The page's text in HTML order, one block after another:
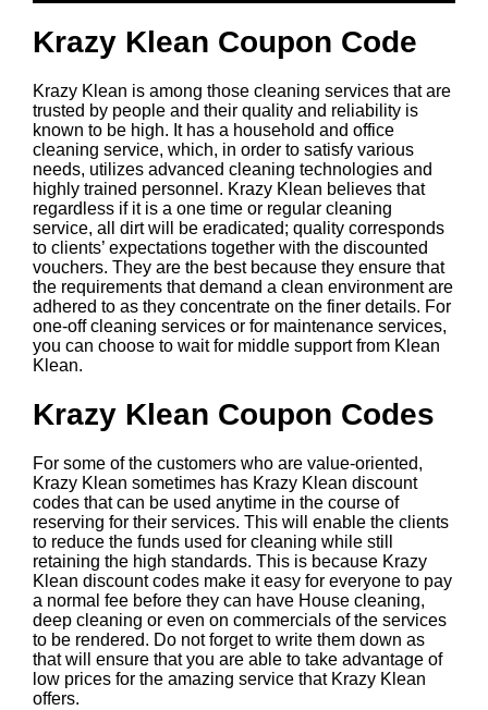
Krazy Klean Coupon Code
Krazy Klean is among those cleaning services that are
trusted by people and their quality and reliability is
known to be high. It has a household and office
cleaning service, which, in order to satisfy various
needs, utilizes advanced cleaning technologies and
highly trained personnel. Krazy Klean believes that
regardless if it is a one time or regular cleaning
service, all dirt will be eradicated; quality corresponds
to clients’ expectations together with the discounted
vouchers. They are the best because they ensure that
the requirements that demand a clean environment are
adhered to as they concentrate on the finer details. For
one-off cleaning services or for maintenance services,
you can choose to wait for middle support from Klean
Klean.
Krazy Klean Coupon Codes
For some of the customers who are value-oriented,
Krazy Klean sometimes has Krazy Klean discount
codes that can be used anytime in the course of
reserving for their services. This will enable the clients
to reduce the funds used for cleaning while still
retaining the high standards. This is because Krazy
Klean discount codes make it easy for everyone to pay
a normal fee before they can have House cleaning,
deep cleaning or even on commercials of the services
to be rendered. Do not forget to write them down as
that will ensure that you are able to take advantage of
low prices for the amazing service that Krazy Klean
offers.